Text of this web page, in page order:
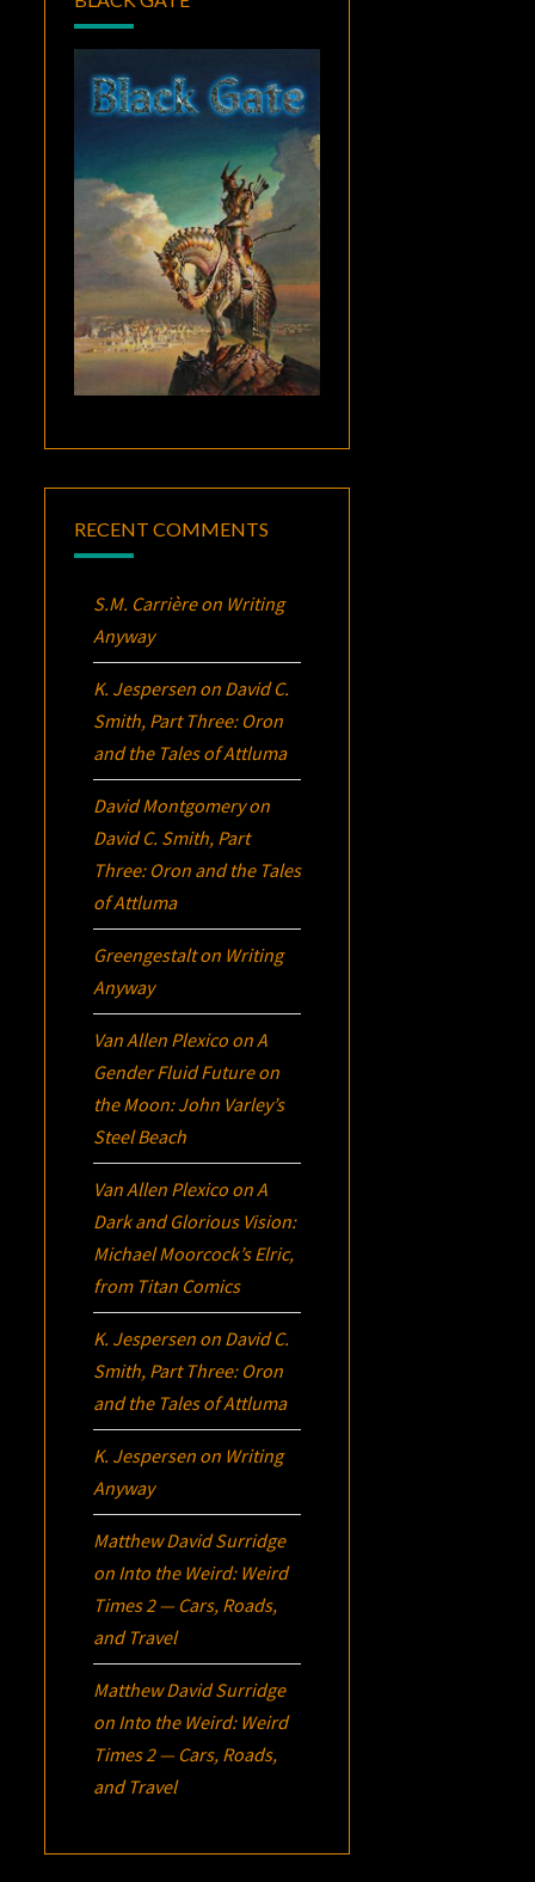
RECENT COMMENTS
S.M. Carrièreon Writing
Anyway
K. Jespersen on David C.
Smith, Part Three: Oron
and the Tales of Attluma
David Montgomeryon
David C. Smith, Part
Three: Oron and the Tales
of Attluma
Greengestalton Writing
Anyway
Van Allen Plexico onA
Gender Fluid Future on
the Moon: John Varley’s
Steel Beach
Van Allen Plexico onA
Dark and Glorious Vision:
Michael Moorcock’sElric,
from Titan Comics
K. Jespersen on David C.
Smith, Part Three: Oron
and the Tales of Attluma
K. Jespersen on Writing
Anyway
Matthew David Surridge
on Into the Weird: Weird
Times 2 — Cars, Roads,
and Travel
Matthew David Surridge
on Into the Weird: Weird
Times 2 — Cars, Roads,
and Travel